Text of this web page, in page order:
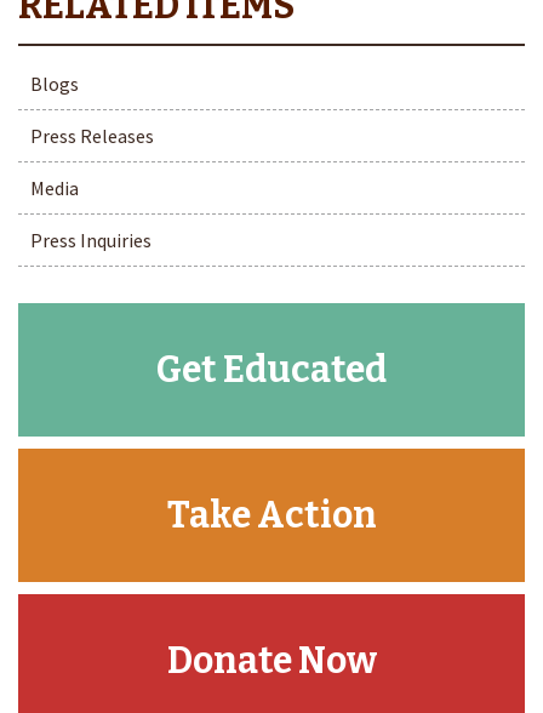
Blogs
Press Releases
Media
Press Inquiries
Get Educated
Take Action
Donate Now